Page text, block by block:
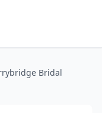
Bridal